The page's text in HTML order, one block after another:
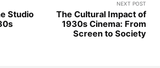
Studio
NEXT POST
The Cultural Impact of
1930s Cinema: From
Screen to Society